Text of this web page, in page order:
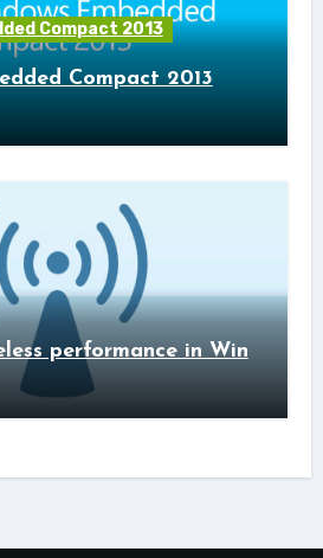
Compact 2013
Compact 2013
performance in Win